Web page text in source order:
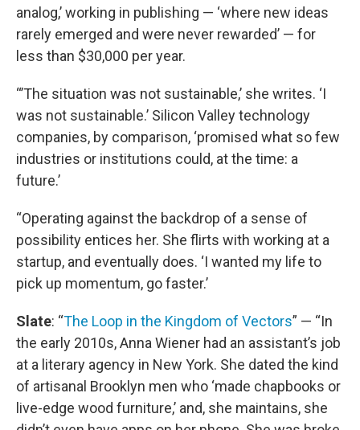
analog,’ working in publishing — ‘where new ideas
rarely emerged and were never rewarded’ — for
less than $30,000 per year.
“’The situation was not sustainable,’ she writes. ‘I
was not sustainable.’ Silicon Valley technology
companies, by comparison, ‘promised what so few
industries or institutions could, at the time: a
future.’
“Operating against the backdrop of a sense of
possibility entices her. She flirts with working at a
startup, and eventually does. ‘I wanted my life to
pick up momentum, go faster.’
Slate: “The Loop in the Kingdom of Vectors” — “In
the early 2010s, Anna Wiener had an assistant’s job
at a literary agency in New York. She dated the kind
of artisanal Brooklyn men who ‘made chapbooks or
live-edge wood furniture,’ and, she maintains, she